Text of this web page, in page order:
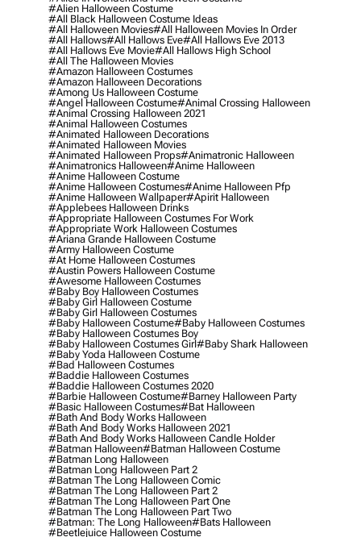
#alien Halloween Costume
#all Black Halloween Costume Ideas
#all Halloween Movies#all Halloween Movies In Order
#all Hallows#all Hallows Eve#all Hallows Eve 2013
#all Hallows Eve Movie#all Hallows High School
#all The Halloween Movies
#amazon Halloween Costumes
#amazon Halloween Decorations
#among Us Halloween Costume
#angel Halloween Costume#animal Crossing Halloween
#animal Crossing Halloween 2021
#animal Halloween Costumes
#animated Halloween Decorations
#animated Halloween Movies
#animated Halloween Props#animatronic Halloween
#animatronics Halloween#anime Halloween
#anime Halloween Costume
#anime Halloween Costumes#anime Halloween Pfp
#anime Halloween Wallpaper#apirit Halloween
#applebees Halloween Drinks
#appropriate Halloween Costumes For Work
#appropriate Work Halloween Costumes
#ariana Grande Halloween Costume
#army Halloween Costume
#at Home Halloween Costumes
#austin Powers Halloween Costume
#awesome Halloween Costumes
#baby Boy Halloween Costumes
#baby Girl Halloween Costume
#baby Girl Halloween Costumes
#baby Halloween Costume#baby Halloween Costumes
#baby Halloween Costumes Boy
#baby Halloween Costumes Girl#baby Shark Halloween
#baby Yoda Halloween Costume
#bad Halloween Costumes
#baddie Halloween Costumes
#baddie Halloween Costumes 2020
#barbie Halloween Costume#barney Halloween Party
#basic Halloween Costumes#bat Halloween
#bath And Body Works Halloween
#bath And Body Works Halloween 2021
#bath And Body Works Halloween Candle Holder
#batman Halloween#batman Halloween Costume
#batman Long Halloween
#batman Long Halloween Part 2
#batman The Long Halloween Comic
#batman The Long Halloween Part 2
#batman The Long Halloween Part One
#batman The Long Halloween Part Two
#batman: The Long Halloween#bats Halloween
#beetlejuice Halloween Costume